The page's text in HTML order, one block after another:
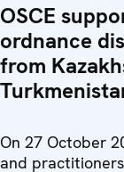
OSCE
ordnance
from
On 27 October
and